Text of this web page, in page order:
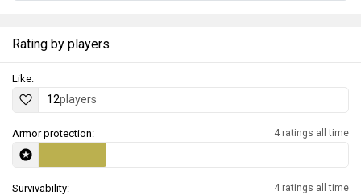
Rating by players
Like:
12players
Armor protection: 4 ratings all time
Survivability: 4 ratings all time